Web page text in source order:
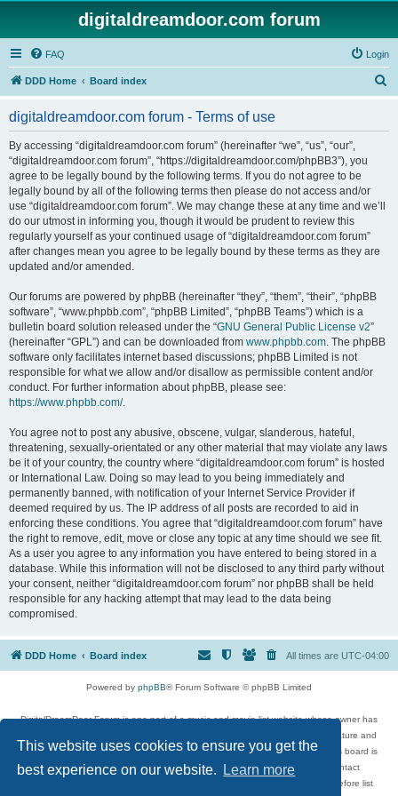
This website uses cookies to ensure you get the
best experience on our website.
Learn more
digitaldreamdoor.com forum
FAQ Login
DDD Home Board index
digitaldreamdoor.com forum - Terms of use
By accessing “digitaldreamdoor.com forum” (hereinafter “we”, “us”, “our”,
“digitaldreamdoor.com forum”, “https://digitaldreamdoor.com/phpBB3”), you
agree to be legally bound by the following terms. If you do not agree to be
legally bound by all of the following terms then please do not access and/or
use “digitaldreamdoor.com forum”. We may change these at any time and we’ll
do our utmost in informing you, though it would be prudent to review this
regularly yourself as your continued usage of “digitaldreamdoor.com forum”
after changes mean you agree to be legally bound by these terms as they are
updated and/or amended.
Our forums are powered by phpBB (hereinafter “they”, “them”, “their”, “phpBB
software”, “www.phpbb.com”, “phpBB Limited”, “phpBB Teams”) which is a
bulletin board solution released under the “GNU General Public License v2”
(hereinafter “GPL”) and can be downloaded from www.phpbb.com. The phpBB
software only facilitates internet based discussions; phpBB Limited is not
responsible for what we allow and/or disallow as permissible content and/or
conduct. For further information about phpBB, please see:
https://www.phpbb.com/.
You agree not to post any abusive, obscene, vulgar, slanderous, hateful,
threatening, sexually-orientated or any other material that may violate any laws
be it of your country, the country where “digitaldreamdoor.com forum” is hosted
or International Law. Doing so may lead to you being immediately and
permanently banned, with notification of your Internet Service Provider if
deemed required by us. The IP address of all posts are recorded to aid in
enforcing these conditions. You agree that “digitaldreamdoor.com forum” have
the right to remove, edit, move or close any topic at any time should we see fit.
As a user you agree to any information you have entered to being stored in a
database. While this information will not be disclosed to any third party without
your consent, neither “digitaldreamdoor.com forum” nor phpBB shall be held
responsible for any hacking attempt that may lead to the data being
compromised.
DDD Home Board index All times are UTC-04:00
Powered by phpBB® Forum Software © phpBB Limited
DigitalDreamDoor Forum is one part of a music and movie list website whose owner has
given its visitors the privilege to discuss music, movies, video games, and literature and
has no control and cannot in any way be held liable over how, or by whom this board is
used. If you read or see anything inappropriate that has been posted, contact
digitaldreamdoor.contact@gmail.com. Comments in the forum are reviewed before list